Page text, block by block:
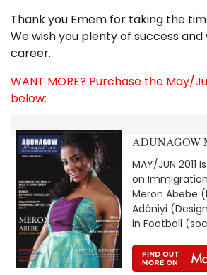
Thank you Emem for taking the
We wish you plenty of success and
career.
WANT MORE? Purchase the May/
below:
ADUNAGOW
MAY/JUN 2011
on
Meron Abebe
Adéniyi
in Football